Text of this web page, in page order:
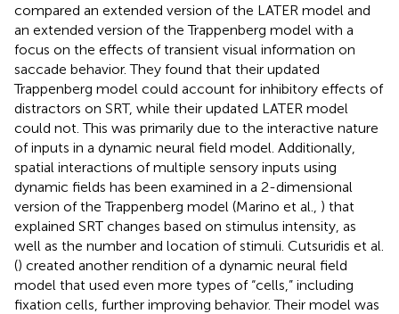
compared an extended version of the LATER model and
an extended version of the Trappenberg model with a
focus on the effects of transient visual information on
saccade behavior. They found that their updated
Trappenberg model could account for inhibitory effects of
distractors on SRT, while their updated LATER model
could not. This was primarily due to the interactive nature
of inputs in a dynamic neural field model. Additionally,
spatial interactions of multiple sensory inputs using
dynamic fields has been examined in a 2-dimensional
version of the Trappenberg model (Marino et al., ) that
explained SRT changes based on stimulus intensity, as
well as the number and location of stimuli. Cutsuridis et al.
() created another rendition of a dynamic neural field
model that used even more types of “cells,” including
fixation cells, further improving behavior. Their model was